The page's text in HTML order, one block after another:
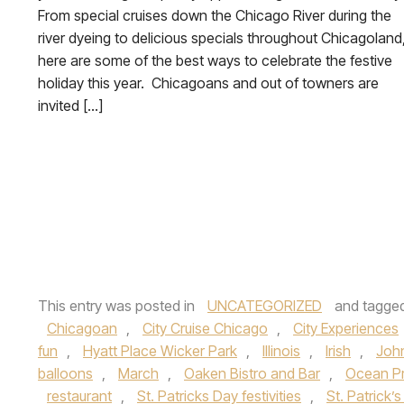
From special cruises down the Chicago River during the
river dyeing to delicious specials throughout Chicagoland,
here are some of the best ways to celebrate the festive
holiday this year. Chicagoans and out of towners are
invited […]
This entry was posted in UNCATEGORIZED and
Chicagoan , City Cruise Chicago , City Experiences
fun , Hyatt Place Wicker Park , Illinois , Irish ,
balloons , March , Oaken Bistro and Bar , Ocean
restaurant , St. Patricks Day festivities , St.